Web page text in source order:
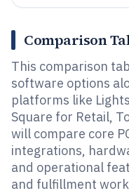
Comparison
This comparison
software options
platforms like
Square for Retail,
will compare core
integrations,
and operational
and fulfillment